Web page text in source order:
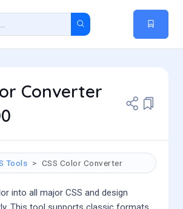
Converter
Tools CSS Color Converter
into all major CSS and design